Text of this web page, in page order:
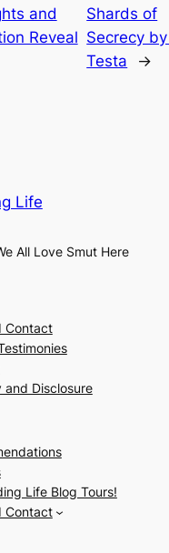
and
Reveal
Shards of
Secrecy
Testa
→
Life
All Love Smut Here
Contact
and Disclosure
Life Blog Tours!
Contact